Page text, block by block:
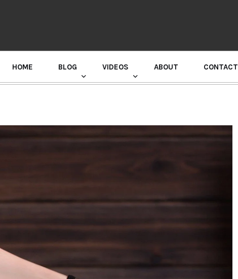
HOME BLOG VIDEOS ABOUT CONTACT